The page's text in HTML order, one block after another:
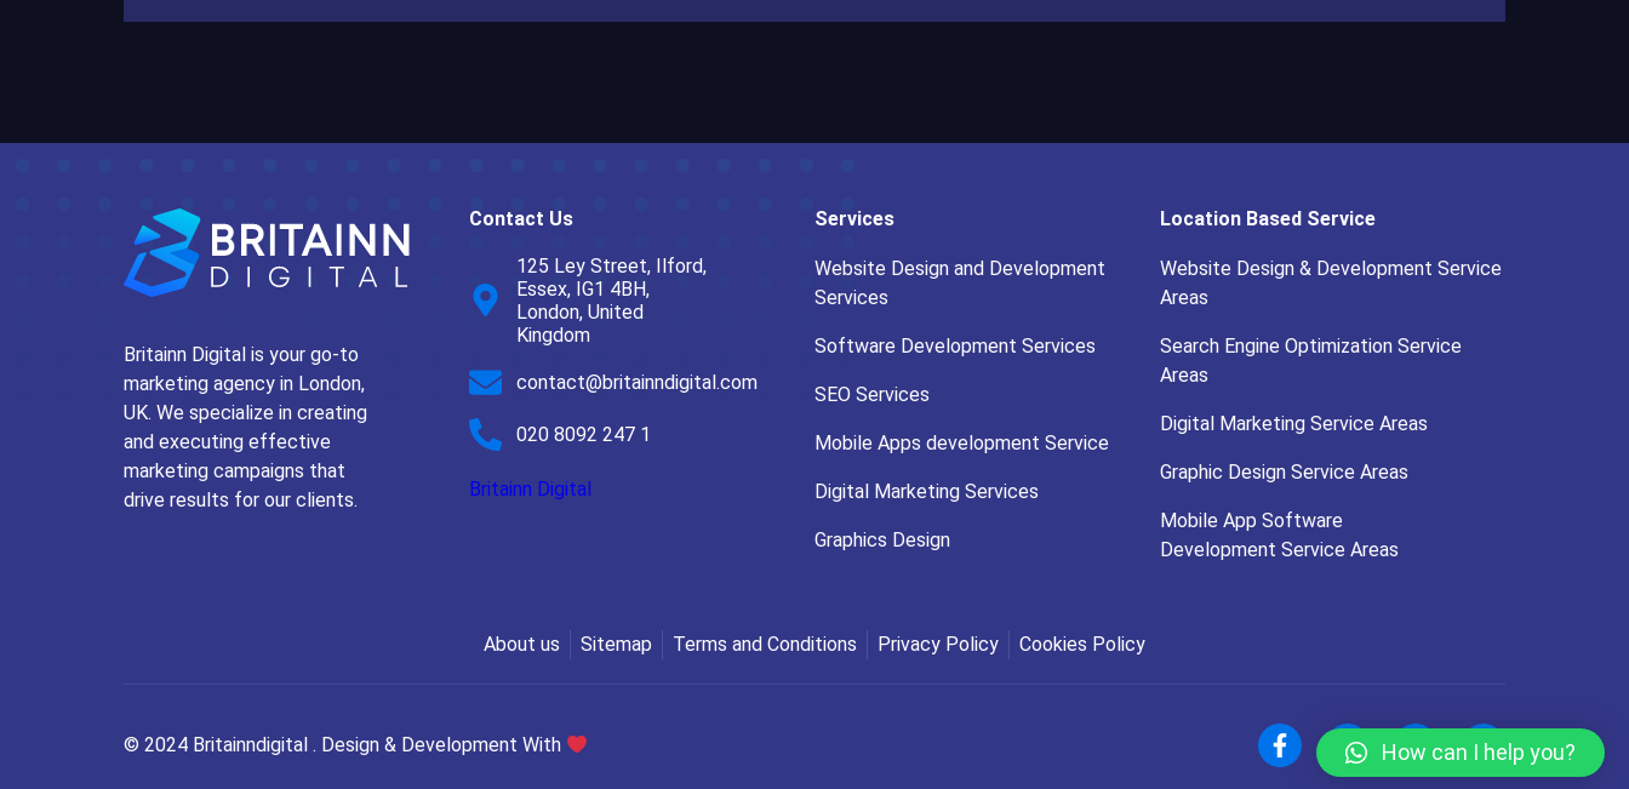
Britainn Digital is your go-to
marketing agency in London,
UK. We specialize in creating
and executing effective
marketing campaigns that
drive results for our clients.
Contact Us
125 Ley Street, Ilford,
Essex, IG1 4BH,
London, United
Kingdom
contact@britainndigital.com
020 8092 247 1
Britainn Digital
Services
Website Design and Development
Services
Software Development Services
SEO Services
Mobile Apps development Service
Digital Marketing Services
Graphics Design
Location Based Service
Website Design & Development Service
Areas
Search Engine Optimization Service
Areas
Digital Marketing Service Areas
Graphic Design Service Areas
Mobile App Software
Development Service Areas
About us Sitemap Terms and Conditions Privacy Policy Cookies Policy
© 2024 Britainndigital . Design & Development With How can I help you?